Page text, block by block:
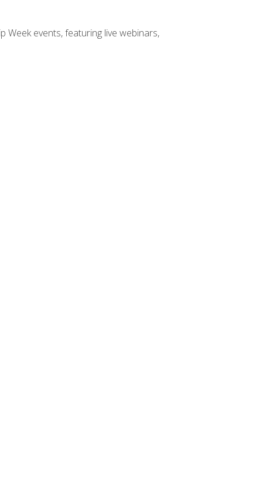
events, featuring live webinars,